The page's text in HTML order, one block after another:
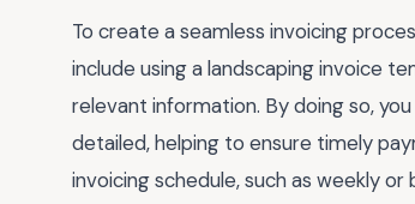
To create a seamless invoicing
include using a landscaping invoice
relevant information. By doing so,
detailed, helping to ensure timely
invoicing schedule, such as weekly